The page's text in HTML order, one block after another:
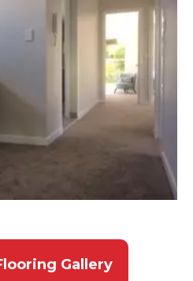
Gallery